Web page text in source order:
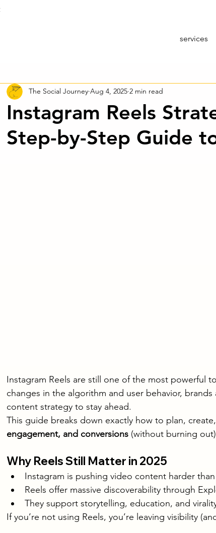
services
Instagram Reels
Step-by-Step Guide
The Social Journey Aug 4, 2025 2 min read
Instagram Reels are still one of the most powerful
changes in the algorithm and user behavior,
content strategy to stay ahead.
This guide breaks down exactly how to plan,
engagement, and conversions (without burning
Why Reels Still Matter in 2025
Instagram is pushing video content harder than
Reels offer massive discoverability through
They support storytelling, education, and
If you’re not using Reels, you’re leaving visibility